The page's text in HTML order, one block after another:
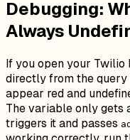
Debugging:
Always
If you open your Twilio
directly from the query
appear red and
The variable only gets
triggers it and passes